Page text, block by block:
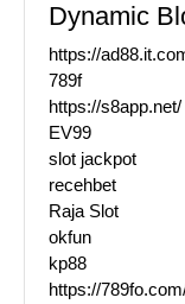
Dynamic
https://
789f
https://s8app.net/
EV99
slot jackpot
recehbet
Raja Slot
okfun
kp88
https://